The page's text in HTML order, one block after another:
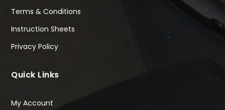
Terms & Conditions
Instruction Sheets
Privacy Policy
Quick Links
My Account